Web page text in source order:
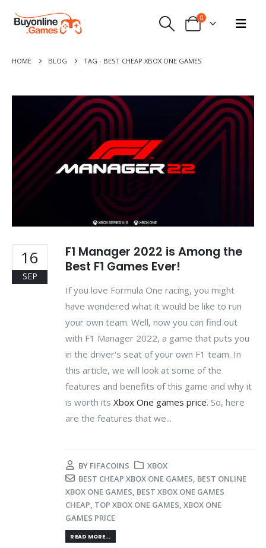
0
HOME BLOG TAG - BEST CHEAP XBOX ONE GAMES
16
SEP
F1 Manager 2022 is Among the
Best F1 Games Ever!
If you love Formula One racing, you might
have wondered what it would be like to run
your own team. Well, now you can find out
with F1 Manager 2022, a game that puts you
in the driver's seat of your own F1 team. In
this article, we will look at some of the
features and benefits of this game and why it
is worth its Xbox One games price. So, here
are the features that we...
BY FIFACOINS
XBOX
BEST CHEAP XBOX ONE GAMES, BEST ONLINE
XBOX ONE GAMES, BEST XBOX ONE GAMES
CHEAP, TOP XBOX ONE GAMES, XBOX ONE
GAMES PRICE
READ MORE...